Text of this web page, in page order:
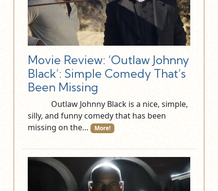
Movie Review: ‘Outlaw Johnny
Black’: Simple Comedy That’s
Been Missing
Outlaw Johnny Black is a nice, simple,
silly, and funny comedy that has been
missing on the…
More!